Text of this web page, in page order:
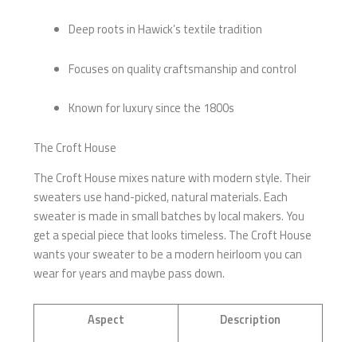
Deep roots in Hawick’s textile tradition
Focuses on quality craftsmanship and control
Known for luxury since the 1800s
The Croft House
The Croft House mixes nature with modern style. Their
sweaters use hand-picked, natural materials. Each
sweater is made in small batches by local makers. You
get a special piece that looks timeless. The Croft House
wants your sweater to be a modern heirloom you can
wear for years and maybe pass down.
Aspect Description